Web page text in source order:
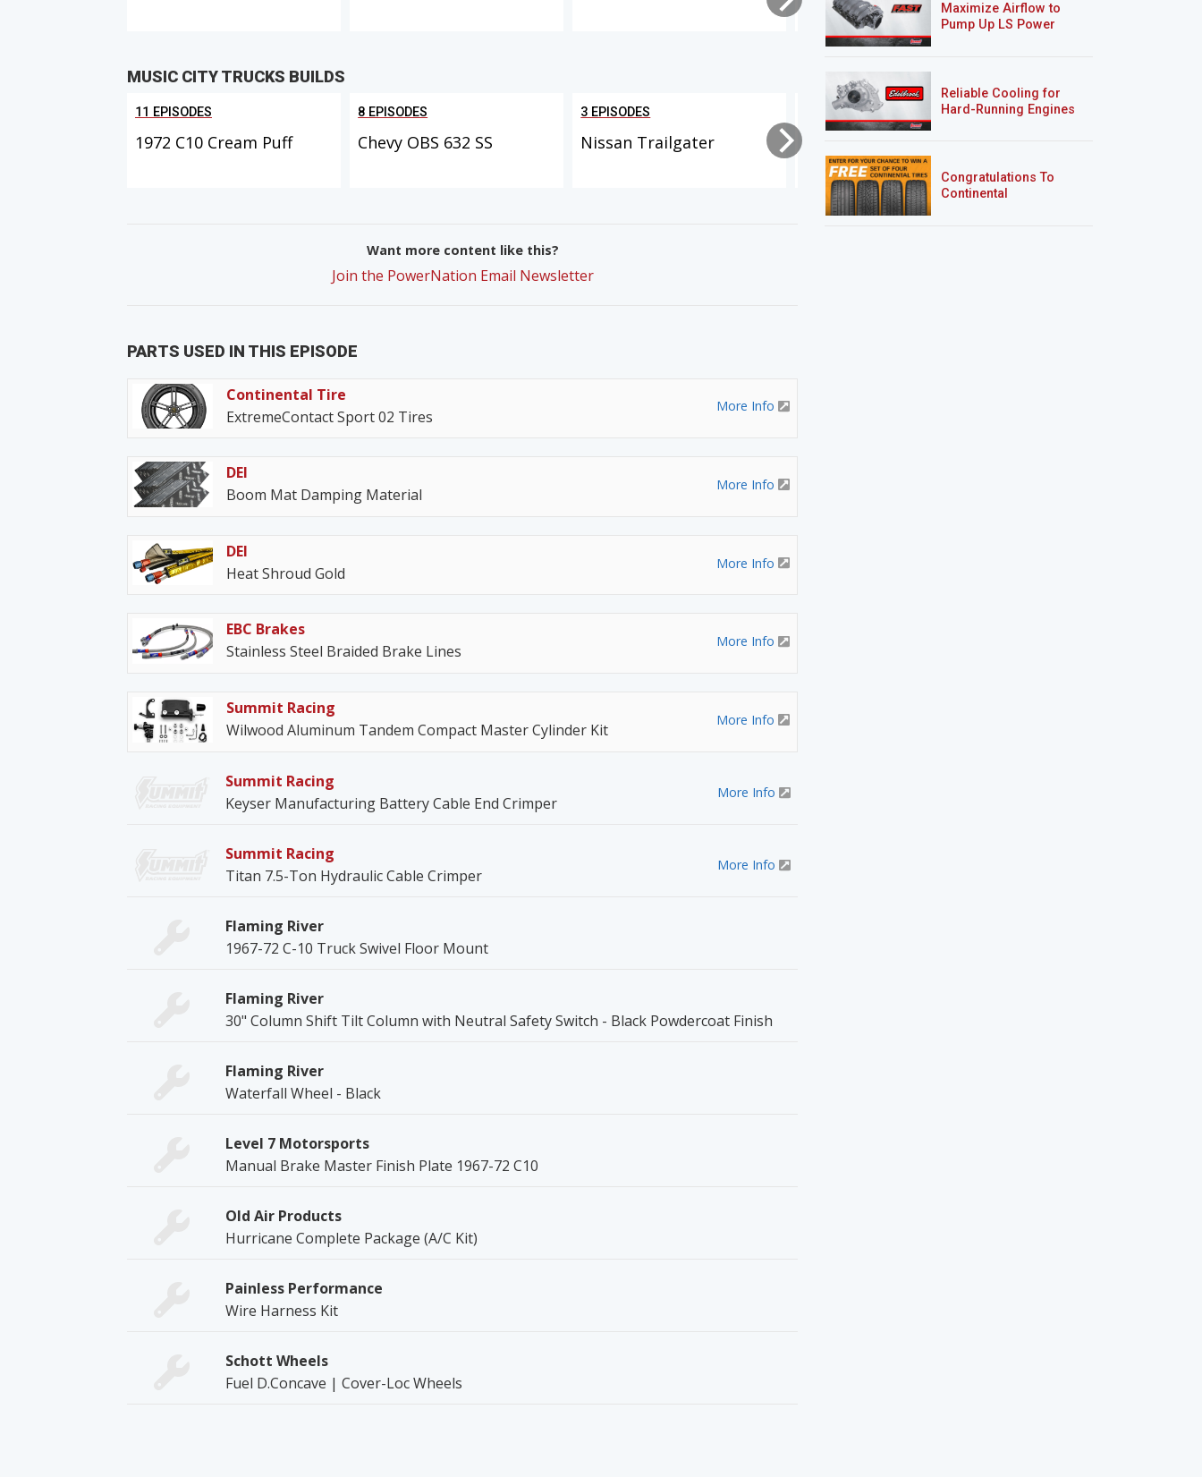
MUSIC CITY TRUCKS BUILDS
11 EPISODES
1972 C10 Cream Puff
8 EPISODES
Chevy OBS 632 SS
3 EPISODES
Nissan Trailgater
8 EPISODES 4 EPISODES
Want more content like this?
Join the PowerNation Email Newsletter
PARTS USED IN THIS EPISODE
Continental Tire
ExtremeContact Sport 02 Tires
More Info
DEI
Boom Mat Damping Material
More Info
DEI
Heat Shroud Gold
More Info
EBC Brakes
Stainless Steel Braided Brake Lines
More Info
Summit Racing
Wilwood Aluminum Tandem Compact Master Cylinder Kit
More Info
Summit Racing
Keyser Manufacturing Battery Cable End Crimper
More Info
Summit Racing
Titan 7.5-Ton Hydraulic Cable Crimper
More Info
Flaming River
1967-72 C-10 Truck Swivel Floor Mount
Flaming River
30" Column Shift Tilt Column with Neutral Safety Switch - Black Powdercoat Finish
Flaming River
Waterfall Wheel - Black
Level 7 Motorsports
Manual Brake Master Finish Plate 1967-72 C10
Old Air Products
Hurricane Complete Package (A/C Kit)
Painless Performance
Wire Harness Kit
Schott Wheels
Fuel D.Concave | Cover-Loc Wheels
Maximize Airflow to
Pump Up LS Power
Reliable Cooling for
Hard-Running Engines
Congratulations To
Continental